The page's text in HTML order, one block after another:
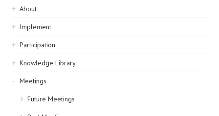
Sidebar
navigation
About
Implement
Participation
Knowledge Library
Meetings
Future Meetings